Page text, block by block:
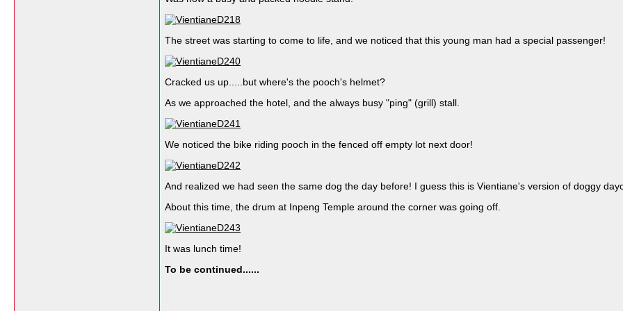
The street was starting to come to life, and we noticed that this young man had a special passenger!
Cracked us up.....but where's the pooch's helmet?
As we approached the hotel, and the always busy "ping" (grill) stall.
We noticed the bike riding pooch in the fenced off empty lot next door!
And realized we had seen the same dog the day before! I guess this is Vientiane's version of doggy
About this time, the drum at Inpeng Temple around the corner was going off.
It was lunch time!
To be continued......